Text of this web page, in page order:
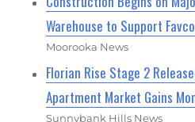
Warehouse to Support
Moorooka News
Florian Rise Stage 2
Apartment Market Gains
Sunnybank Hills News